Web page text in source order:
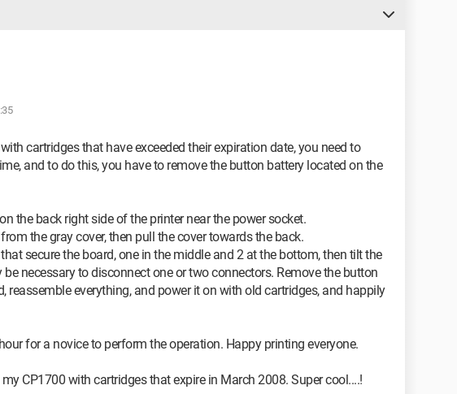
cartridges that have exceeded their expiration date, you need to
and to do this, you have to remove the button battery located on the
the back right side of the printer near the power socket.
the gray cover, then pull the cover towards the back.
secure the board, one in the middle and 2 at the bottom, then tilt the
necessary to disconnect one or two connectors. Remove the button
reassemble everything, and power it on with old cartridges, and happily
for a novice to perform the operation. Happy printing everyone.
CP1700 with cartridges that expire in March 2008. Super cool....!